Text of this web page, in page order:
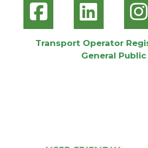
Transport Operator
General Public